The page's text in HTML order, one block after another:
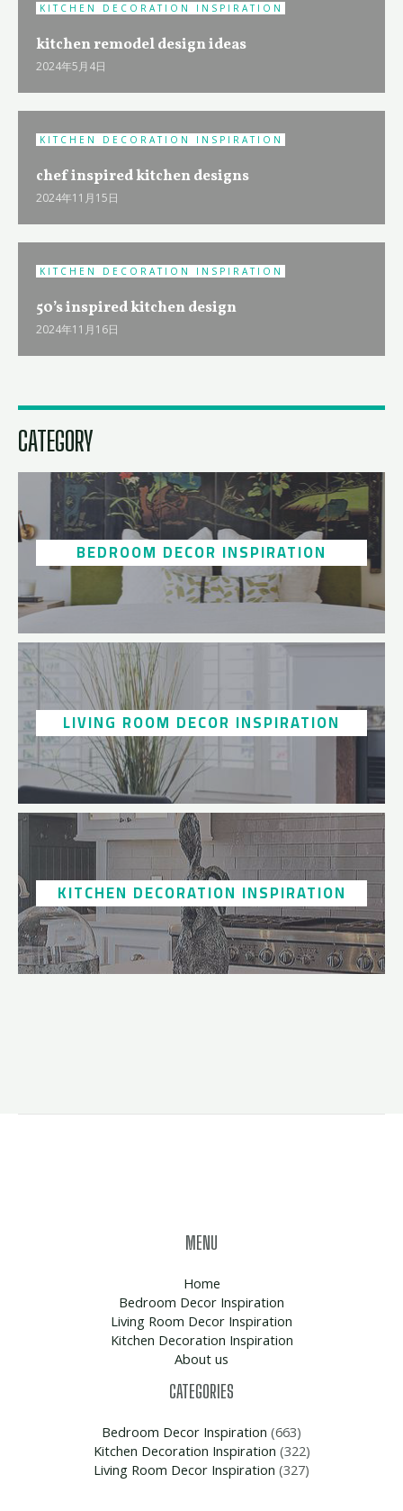
KITCHEN DECORATION INSPIRATION
kitchen remodel design ideas
2024年5月4日
KITCHEN DECORATION INSPIRATION
chef inspired kitchen designs
2024年11月15日
KITCHEN DECORATION INSPIRATION
50ʼs inspired kitchen design
2024年11月16日
CATEGORY
BEDROOM DECOR INSPIRATION
LIVING ROOM DECOR INSPIRATION
KITCHEN DECORATION INSPIRATION
MENU
Home
Bedroom Decor Inspiration
Living Room Decor Inspiration
Kitchen Decoration Inspiration
About us
CATEGORIES
Bedroom Decor Inspiration (663)
Kitchen Decoration Inspiration (322)
Living Room Decor Inspiration (327)